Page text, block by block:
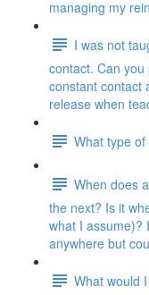
managing my
I was not
contact. Can
constant contact
release when
What type
When does
the next? Is it
what I assume)?
anywhere but
What would